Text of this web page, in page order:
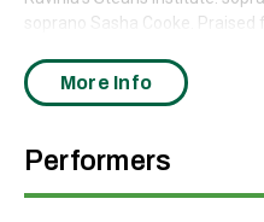
soprano Sasha Cooke. Praised
expressive depth to Mahler’s
for her “pure and powerful …
hauntingly beautiful “Urlicht”
stillness and spiritual
More Info
Performers